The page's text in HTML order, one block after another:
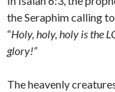
the Seraphim calling
“Holy, holy, holy is the
glory!”
The heavenly